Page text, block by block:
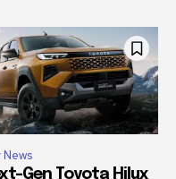
News
Gen Toyota Hilux